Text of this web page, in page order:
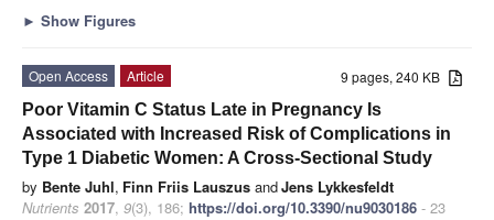
► Show Figures
9 pages, 240 KB
Open Access
Article
Poor Vitamin C Status Late in Pregnancy Is
Associated with Increased Risk of Complications in
Type 1 Diabetic Women: A Cross-Sectional Study
by Bente Juhl, Finn Friis Lauszus andJens Lykkesfeldt
Nutrients 2017, 9(3), 186; https://doi.org/10.3390/nu9030186 - 23